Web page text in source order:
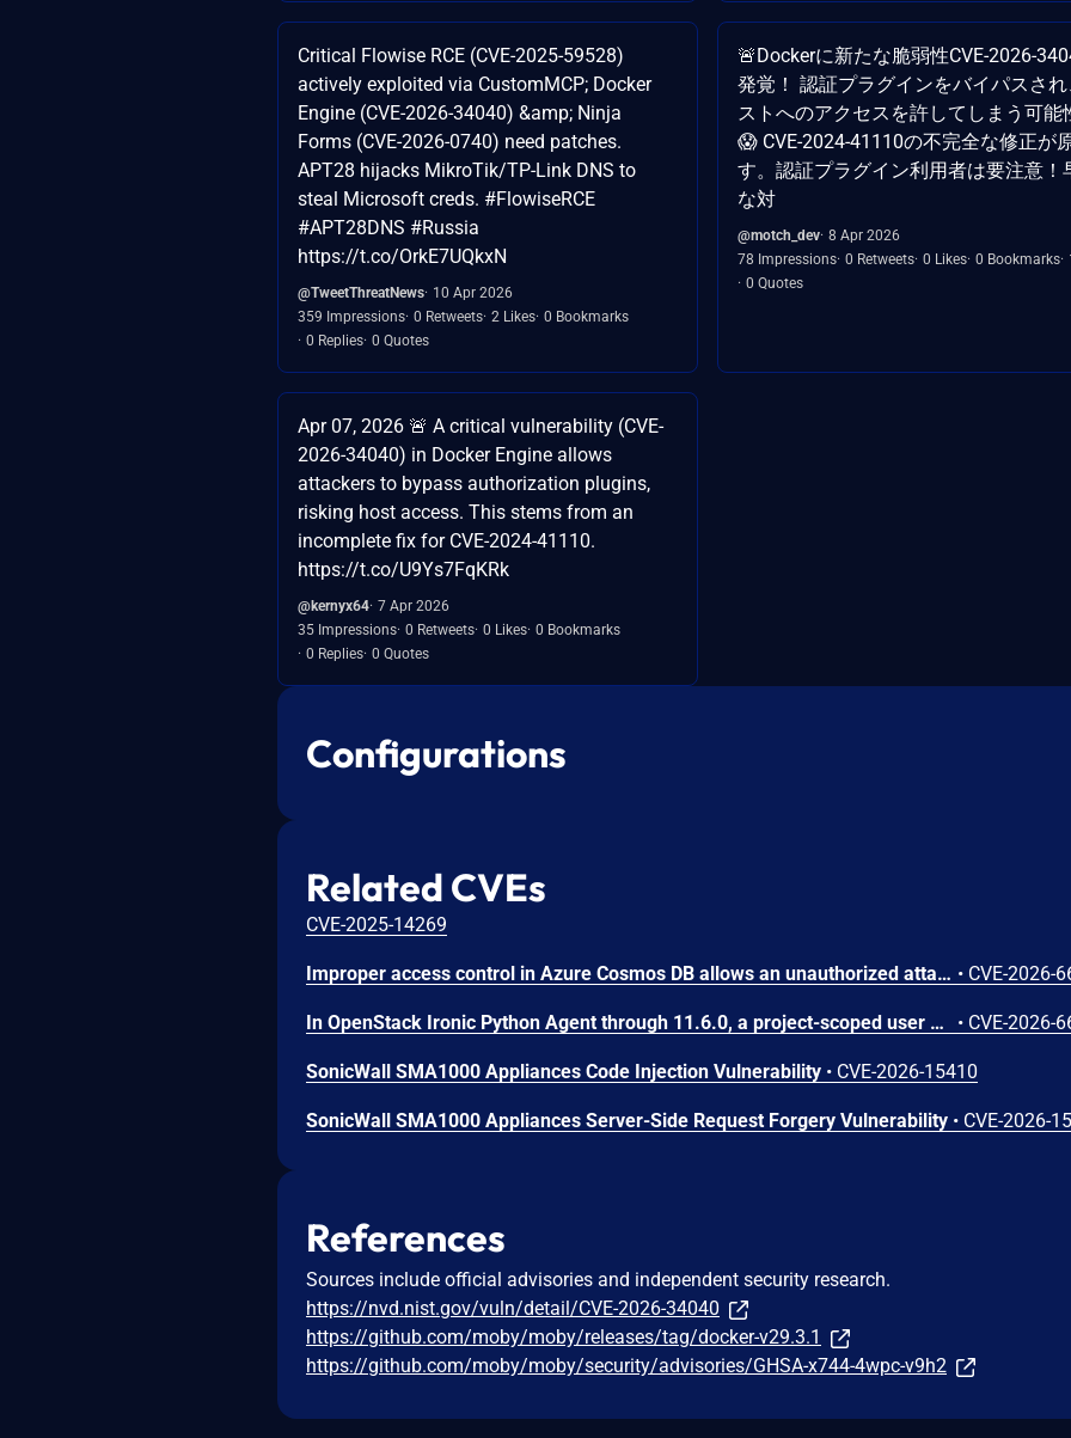
Critical Flowise RCE (CVE-2025-59528)
actively exploited via CustomMCP; Docker
Engine (CVE-2026-34040) &amp; Ninja
Forms (CVE-2026-0740) need patches.
APT28 hijacks MikroTik/TP-Link DNS to
steal Microsoft creds. #FlowiseRCE
#APT28DNS #Russia
https://t.co/OrkE7UQkxN
@TweetThreatNews 10 Apr 2026
359 Impressions 0 Retweets 2 Likes 0 Bookmarks
0 Replies 0 Quotes
🚨Dockerに新たな脆弱性CVE-2026-
発覚！ 認証プラグインをバイパスされ
ストへのアクセスを許してしまう可能
😱 CVE-2024-41110の不完全な修正が
す。認証プラグイン利用者は要注意！
な対
@motch_dev 8 Apr 2026
78 Impressions 0 Retweets 0 Likes 0 Bookmarks
0 Quotes
Apr 07, 2026 🚨 A critical vulnerability (CVE-
2026-34040) in Docker Engine allows
attackers to bypass authorization plugins,
risking host access. This stems from an
incomplete fix for CVE-2024-41110.
https://t.co/U9Ys7FqKRk
@kernyx64 7 Apr 2026
35 Impressions 0 Retweets 0 Likes 0 Bookmarks
0 Replies 0 Quotes
Configurations
Related CVEs
CVE-2025-14269
Improper access control in Azure Cosmos DB allows an unauthorized attacker to execute code over a network. • CVE-2026-
In OpenStack Ironic Python Agent through 11.6.0, a project-scoped user with the manager role can achieve arbitrary code execution on a running Ironic-Python-Agent via a maliciously constructed configuration, because the value of ntp_server is passed to a shell. • CVE-2026-
SonicWall SMA1000 Appliances Code Injection Vulnerability • CVE-2026-15410
SonicWall SMA1000 Appliances Server-Side Request Forgery Vulnerability • CVE-2026-
References
Sources include official advisories and independent security research.
https://nvd.nist.gov/vuln/detail/CVE-2026-34040
https://github.com/moby/moby/releases/tag/docker-v29.3.1
https://github.com/moby/moby/security/advisories/GHSA-x744-4wpc-v9h2